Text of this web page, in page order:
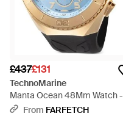
£437£131
TechnoMarine
Manta Ocean 48Mm Watch -
BlueFrom FARFETCH